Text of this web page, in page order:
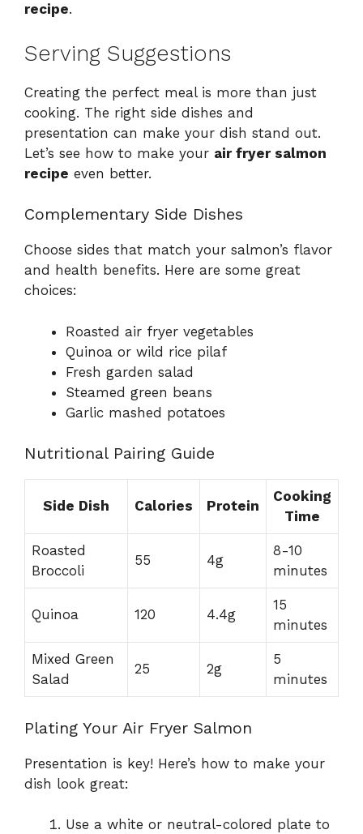
recipe.
Serving Suggestions
Creating the perfect meal is more than just
cooking. The right side dishes and
presentation can make your dish stand out.
Let’s see how to make your air fryer salmon
recipe even better.
Complementary Side Dishes
Choose sides that match your salmon’s flavor
and health benefits. Here are some great
choices:
Roasted air fryer vegetables
Quinoa or wild rice pilaf
Fresh garden salad
Steamed green beans
Garlic mashed potatoes
Nutritional Pairing Guide
Side Dish Calories Protein
Cooking
Time
Roasted
Broccoli
55 4g
8-10
minutes
Quinoa 120 4.4g
15
minutes
Mixed Green
Salad
25 2g
5
minutes
Plating Your Air Fryer Salmon
Presentation is key! Here’s how to make your
dish look great:
Use a white or neutral-colored plate to